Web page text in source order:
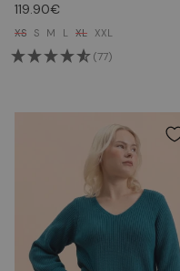
119.90€
XS S M L XL XXL
(77)